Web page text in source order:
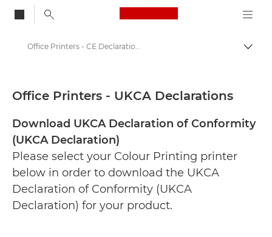
Canon Logo, back
CE Documentation Range
Office Printers - CE Declarations
Office Printers - UKCA Declarations
Download UKCA Declaration of Conformity
(UKCA Declaration)
Please select your Colour Printing printer
below in order to download the UKCA
Declaration of Conformity (UKCA
Declaration) for your product.